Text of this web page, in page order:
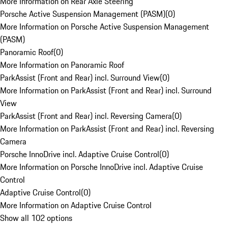
Porsche Active Suspension Management (PASM)(0)
More Information on Porsche Active Suspension Management
(PASM)
Panoramic Roof(0)
More Information on Panoramic Roof
ParkAssist (Front and Rear) incl. Surround View(0)
More Information on ParkAssist (Front and Rear) incl. Surround
View
ParkAssist (Front and Rear) incl. Reversing Camera(0)
More Information on ParkAssist (Front and Rear) incl. Reversing
Camera
Porsche InnoDrive incl. Adaptive Cruise Control(0)
More Information on Porsche InnoDrive incl. Adaptive Cruise
Control
Adaptive Cruise Control(0)
More Information on Adaptive Cruise Control
Show all 102 options